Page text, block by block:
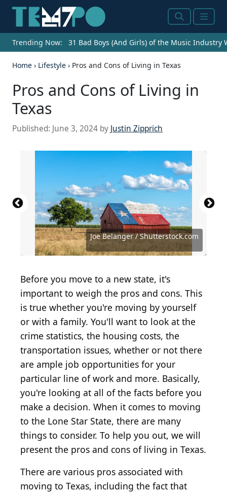
SearchMenu
Trending Now: 31 Bad Boys (And Girls) of the Music Industry
Home › Lifestyle › Pros and Cons of Living in Texas
Pros and Cons of Living in
Texas
Published: June 3, 2024 by Justin Zipprich
Joe Belanger / Shutterstock.com
Source: DavideAngelini/Shutterstock
Source: Dr-Harsha Vardhan Reddy /
Shutterstock.comSource: loreanto / Shutterstock.com
Source: Ridofranz / iStock via Getty Images
Source: J.J. Gouin / Shutterstock.com
Source: fizkes / Shutterstock.com
Source: Jonah Lange / Shutterstock.com
Source: Xiu Yu Photography / Shutterstock.com
Source: nechaev-kon / Getty Images
Source: imtmphoto / Shutterstock.com
Source: Gargonia / Shutterstock.com
Source: Joe Belanger / Shutterstock.com
Source: Bruce Leighty / Photodisc via Getty Images
Source: bhofack2 / Getty Images
Source: Aneese / Shutterstock.com
Source: Barbara Smyers / iStock via Getty Images
Source: CASEZY / Getty Images
Source: Ronald Martinez / Getty Images
Before you move to a new state, it's
important to weigh the pros and cons. This
is true whether you're moving by yourself
or with a family. You'll want to look at the
crime statistics, the housing costs, the
transportation issues, whether or not there
are ample job opportunities for your
particular line of work and more. Basically,
you're looking at all of the facts before you
make a decision. When it comes to moving
to the Lone Star State, there are many
things to consider. To help you out, we will
present the pros and cons of living in Texas.
There are various pros associated with
moving to Texas, including the fact that